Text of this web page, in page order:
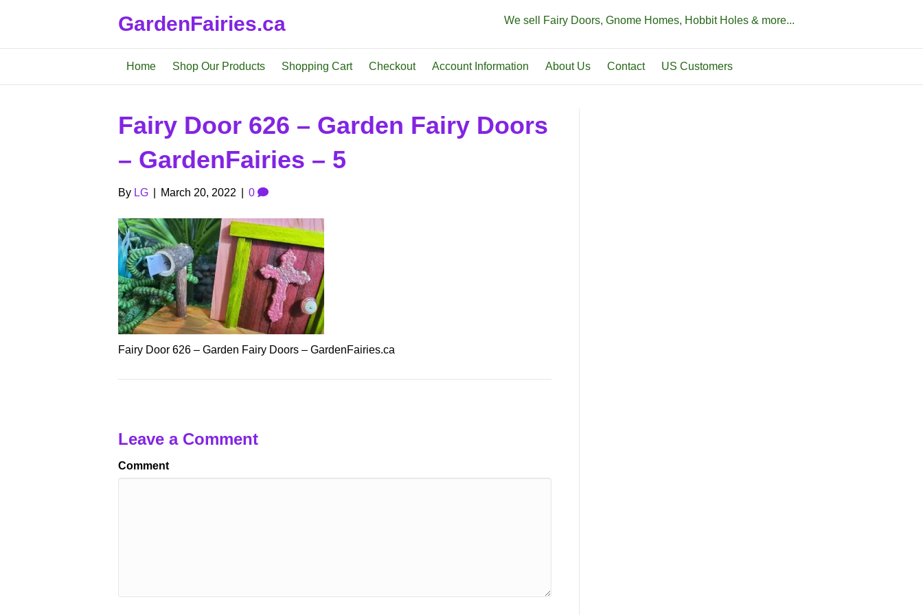
GardenFairies.ca We sell Fairy Doors, Gnome Homes, Hobbit Holes & more...
Home Shop Our Products Shopping Cart Checkout Account Information About Us Contact US Customers
Fairy Door 626 – Garden Fairy Doors
– GardenFairies – 5
By LG March 20, 2022 0
Fairy Door 626 – Garden Fairy Doors – GardenFairies.ca
Leave a Comment
Comment